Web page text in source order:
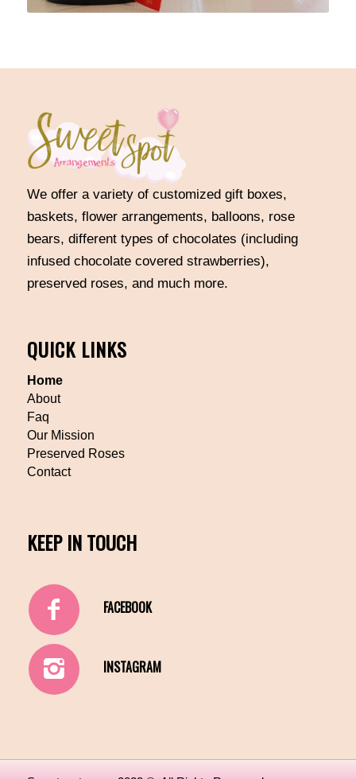
We offer a variety of customized gift boxes,
baskets, flower arrangements, balloons, rose
bears, different types of chocolates (including
infused chocolate covered strawberries),
preserved roses, and much more.
QUICK LINKS
Home
About
Faq
Our Mission
Preserved Roses
Contact
KEEP IN TOUCH
FACEBOOK
INSTAGRAM